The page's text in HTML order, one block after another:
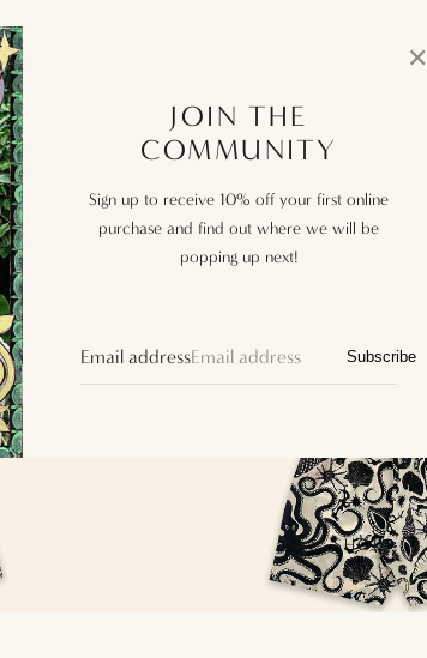
SHOP
✕
JOIN THE
COMMUNITY
Sign up to receive 10% off your first online
purchase and find out where we will be
popping up next!
Email address Subscribe